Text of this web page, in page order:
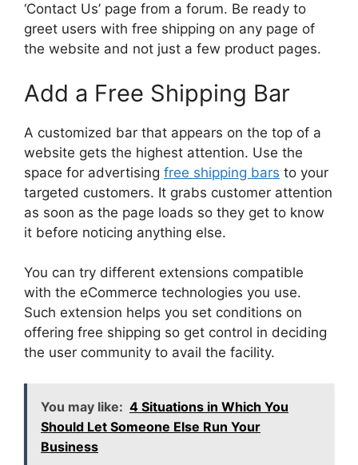
‘Contact Us’ page from a forum. Be ready to
greet users with free shipping on any page of
the website and not just a few product pages.
Add a Free Shipping Bar
A customized bar that appears on the top of a
website gets the highest attention. Use the
space for advertising free shipping bars to your
targeted customers. It grabs customer attention
as soon as the page loads so they get to know
it before noticing anything else.
You can try different extensions compatible
with the eCommerce technologies you use.
Such extension helps you set conditions on
offering free shipping so get control in deciding
the user community to avail the facility.
You may like: 4 Situations in Which You
Should Let Someone Else Run Your
Business